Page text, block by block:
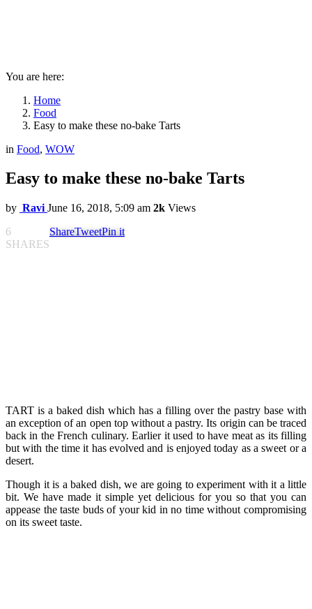
You are here:
Home
Food
Easy to make these no-bake Tarts
in Food, WOW
Easy to make these no-bake Tarts
by Ravi June 16, 2018, 5:09 am 2k Views
6
SHARES
ShareTweetPin it
TART is a baked dish which has a filling over the pastry base with
an exception of an open top without a pastry. Its origin can be traced
back in the French culinary. Earlier it used to have meat as its filling
but with the time it has evolved and is enjoyed today as a sweet or a
desert.
Though it is a baked dish, we are going to experiment with it a little
bit. We have made it simple yet delicious for you so that you can
appease the taste buds of your kid in no time without compromising
on its sweet taste.